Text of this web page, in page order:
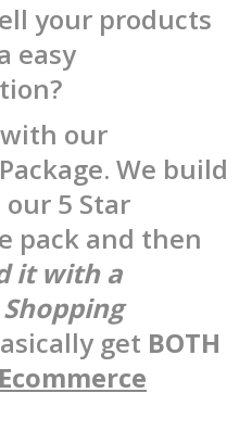
your products
easy
our
We build
5 Star
pack and then
it with a
get BOTH